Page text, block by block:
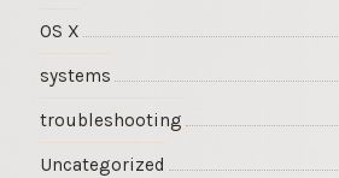
OS X
systems
troubleshooting
Uncategorized